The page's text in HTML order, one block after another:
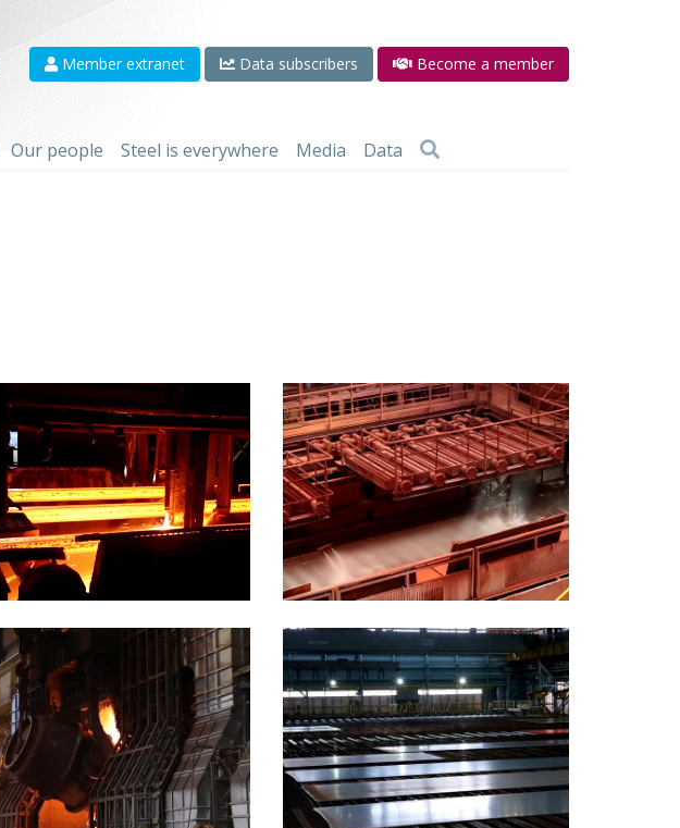
Member extranet Data subscribers Become a member
Our people Steel is everywhere Media Data